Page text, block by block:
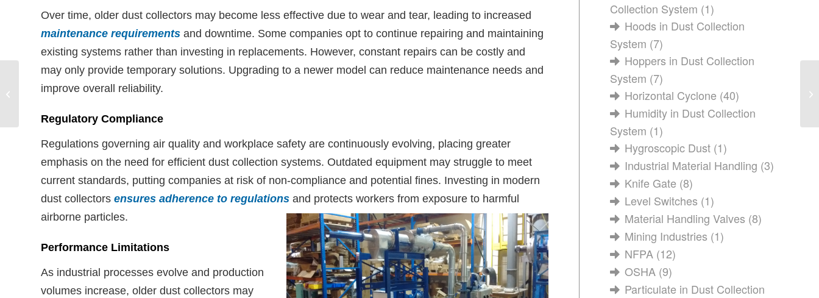
Over time, older dust collectors may become less effective due to wear and tear, leading to increased
maintenance requirements and downtime. Some companies opt to continue repairing and maintaining
existing systems rather than investing in replacements. However, constant repairs can be costly and
may only provide temporary solutions. Upgrading to a newer model can reduce maintenance needs and
improve overall reliability.
Regulatory Compliance
Regulations governing air quality and workplace safety are continuously evolving, placing greater
emphasis on the need for efficient dust collection systems. Outdated equipment may struggle to meet
current standards, putting companies at risk of non-compliance and potential fines. Investing in modern
dust collectors ensures adherence to regulations and protects workers from exposure to harmful
airborne particles.
Performance Limitations
As industrial processes evolve and production
volumes increase, older dust collectors may
Collection System (1)
Hoods in Dust Collection
System (7)
Hoppers in Dust Collection
System (7)
Horizontal Cyclone (40)
Humidity in Dust Collection
System (1)
Hygroscopic Dust (1)
Industrial Material Handling (3)
Knife Gate (8)
Level Switches (1)
Material Handling Valves (8)
Mining Industries (1)
NFPA (12)
OSHA (9)
Particulate in Dust Collection
Aerodyne GPC™
Cyclonic Dust Collector
Pharmaceutical
Ingredients...